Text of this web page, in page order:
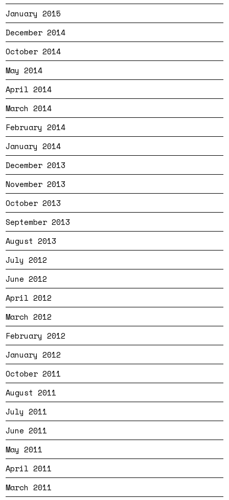
January 2015
December 2014
October 2014
May 2014
April 2014
March 2014
February 2014
January 2014
December 2013
November 2013
October 2013
September 2013
August 2013
July 2012
June 2012
April 2012
March 2012
February 2012
January 2012
October 2011
August 2011
July 2011
June 2011
May 2011
April 2011
March 2011